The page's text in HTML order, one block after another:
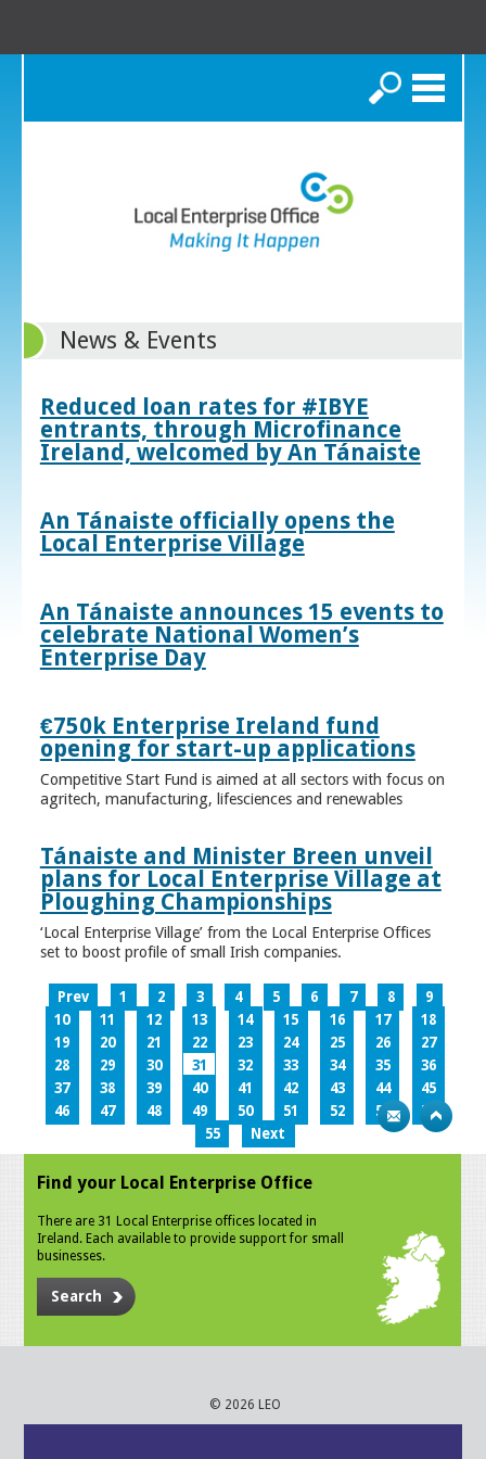
Search
News & Events
Reduced loan rates for #IBYE
entrants, through Microfinance
Ireland, welcomed by An Tánaiste
An Tánaiste officially opens the
Local Enterprise Village
An Tánaiste announces 15 events to
celebrate National Women’s
Enterprise Day
€750k Enterprise Ireland fund
opening for start-up applications
Competitive Start Fund is aimed at all sectors with focus on
agritech, manufacturing, lifesciences and renewables
Tánaiste and Minister Breen unveil
plans for Local Enterprise Village at
Ploughing Championships
‘Local Enterprise Village’ from the Local Enterprise Offices
set to boost profile of small Irish companies.
Prev 1 2 3 4 5 6 7 8
9
10
11 12 13 14 15 16 17
18
19
20 21 22 23 24 25 26
27
28
29 30 31 32 33 34 35
36
37
38 39 40 41 42 43 44
45
46
47 48 49 50 51 52 53
54
55
Next
Find your Local Enterprise Office
There are 31 Local Enterprise offices located in
Ireland. Each available to provide support for small
businesses.
Search
© 2026 LEO